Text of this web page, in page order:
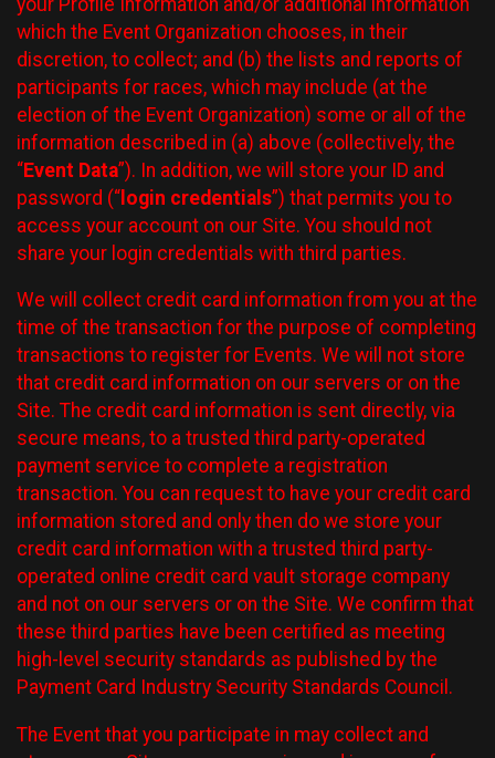
which the Event Organization chooses, in their
discretion, to collect; and (b) the lists and reports of
participants for races, which may include (at the
election of the Event Organization) some or all of the
information described in (a) above (collectively, the
“Event Data”). In addition, we will store your ID and
password (“ login credentials”) that permits you to
access your account on our Site. You should not
share your login credentials with third parties.
We will collect credit card information from you at the
time of the transaction for the purpose of completing
transactions to register for Events. We will not store
that credit card information on our servers or on the
Site. The credit card information is sent directly, via
secure means, to a trusted third party-operated
payment service to complete a registration
transaction. You can request to have your credit card
information stored and only then do we store your
credit card information with a trusted third party-
operated online credit card vault storage company
and not on our servers or on the Site. We confirm that
these third parties have been certified as meeting
high-level security standards as published by the
Payment Card Industry Security Standards Council.
The Event that you participate in may collect and